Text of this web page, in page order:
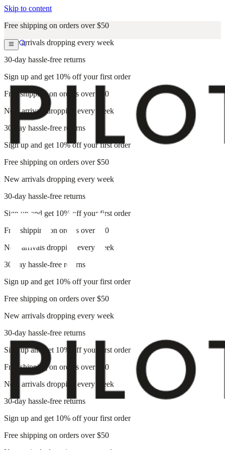
Skip to content
Free shipping on orders over $50
New arrivals dropping every week
30-day hassle-free returns
Sign up and get 10% off your first order
Free shipping on orders over $50
New arrivals dropping every week
30-day hassle-free returns
Sign up and get 10% off your first order
Free shipping on orders over $50
New arrivals dropping every week
30-day hassle-free returns
Sign up and get 10% off your first order
Free shipping on orders over $50
New arrivals dropping every week
30-day hassle-free returns
Sign up and get 10% off your first order
Free shipping on orders over $50
New arrivals dropping every week
30-day hassle-free returns
Sign up and get 10% off your first order
Free shipping on orders over $50
New arrivals dropping every week
30-day hassle-free returns
Sign up and get 10% off your first order
Free shipping on orders over $50